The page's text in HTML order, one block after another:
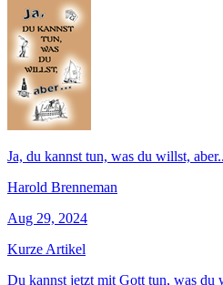
Ja, du kannst tun, was du willst,
Harold Brenneman
Aug 29, 2024
Kurze Artikel
Du kannst jetzt mit Gott tun, was du